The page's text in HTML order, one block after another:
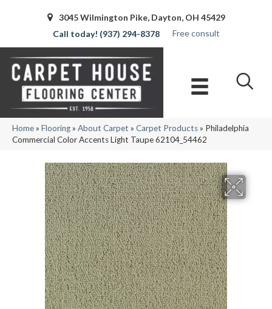
3045 Wilmington Pike, Dayton, OH 45429
(937) 294-8378
Free consult
Home» Flooring» About Carpet » Carpet Products» Philadelphia
Commercial Color Accents Light Taupe 62104_54462